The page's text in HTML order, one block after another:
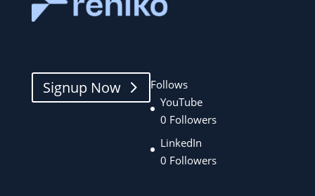
Signup Now
Follows
YouTube
0 Followers
LinkedIn
0 Followers